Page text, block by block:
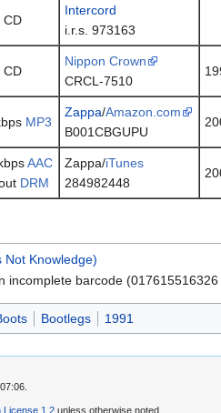
CD
Intercord
i.r.s. 973163
CD
Nippon Crown
CRCL-7510
MP3
Zappa/Amazon.com
B001CBGUPU
AAC
DRM
Zappa/iTunes
284982448
Not Knowledge)
incomplete barcode (017615516326
Bootlegs 1991
License 1.2 unless otherwise noted.